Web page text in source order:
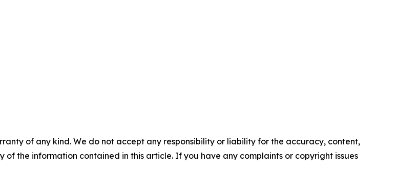
of any kind. We do not accept any responsibility or liability for the accuracy, content,
of the information contained in this article. If you have any complaints or copyright issues